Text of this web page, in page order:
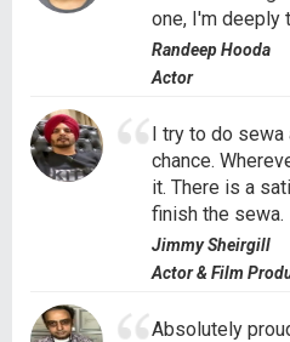
one, I'm deeply
Randeep Hooda
Actor
I try to do sewa
chance.
it. There is a
finish the sewa.
Jimmy Sheirgill
Actor & Film
Absolutely